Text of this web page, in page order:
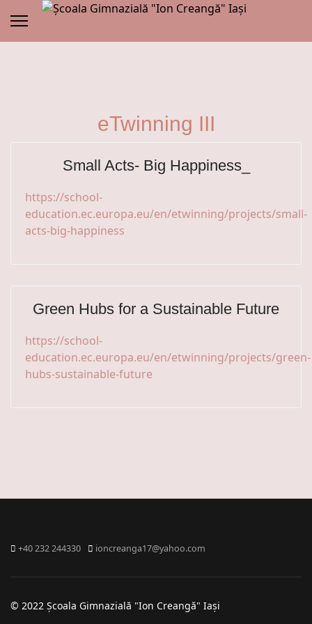
eTwinning III
Small Acts- Big Happiness_
https://school-
education.ec.europa.eu/en/etwinning/projects/small-
acts-big-happiness
Green Hubs for a Sustainable Future
https://school-
education.ec.europa.eu/en/etwinning/projects/green-
hubs-sustainable-future
+40 232 244330 ioncreanga17@yahoo.com
© 2022 Școala Gimnazială "Ion Creangă" Iași